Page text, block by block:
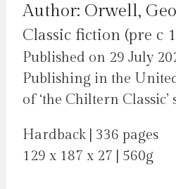
Author: Orwell,
Classic fiction (pre c
Published on 29 July
Publishing in the
of ‘the Chiltern Classic’
Hardback | 336 pages
129 x 187 x 27 | 560g